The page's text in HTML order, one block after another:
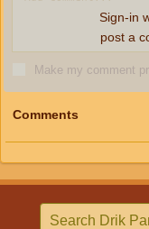
Make my comment
Sign-in
post a
Comments